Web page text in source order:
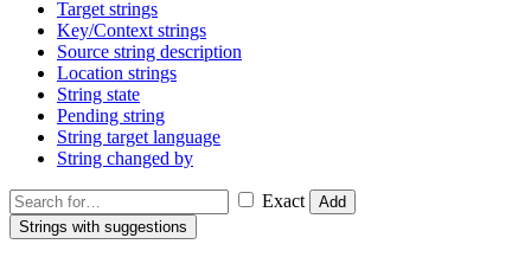
Target strings
Key/Context strings
Source string description
Location strings
String state
Pending string
String target language
String changed by
Exact
Add
Strings with suggestions